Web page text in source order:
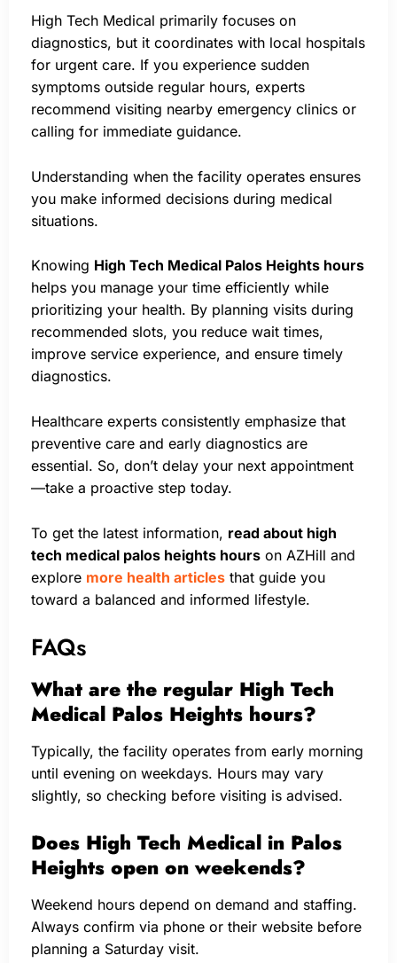
High Tech Medical primarily focuses on
diagnostics, but it coordinates with local hospitals
for urgent care. If you experience sudden
symptoms outside regular hours, experts
recommend visiting nearby emergency clinics or
calling for immediate guidance.
Understanding when the facility operates ensures
you make informed decisions during medical
situations.
Knowing High Tech Medical Palos Heights hours
helps you manage your time efficiently while
prioritizing your health. By planning visits during
recommended slots, you reduce wait times,
improve service experience, and ensure timely
diagnostics.
Healthcare experts consistently emphasize that
preventive care and early diagnostics are
essential. So, don’t delay your next appointment
—take a proactive step today.
To get the latest information, read about high
tech medical palos heights hours on AZHill and
explore more health articles that guide you
toward a balanced and informed lifestyle.
FAQs
What are the regular High Tech
Medical Palos Heights hours?
Typically, the facility operates from early morning
until evening on weekdays. Hours may vary
slightly, so checking before visiting is advised.
Does High Tech Medical in Palos
Heights open on weekends?
Weekend hours depend on demand and staffing.
Always confirm via phone or their website before
planning a Saturday visit.